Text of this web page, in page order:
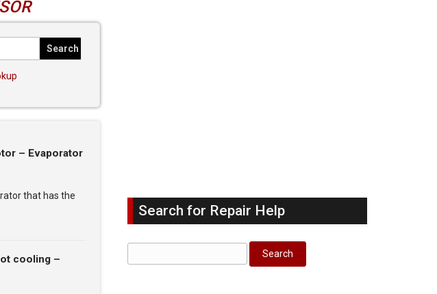
– Evaporator
that has the
cooling –
Search for Repair Help